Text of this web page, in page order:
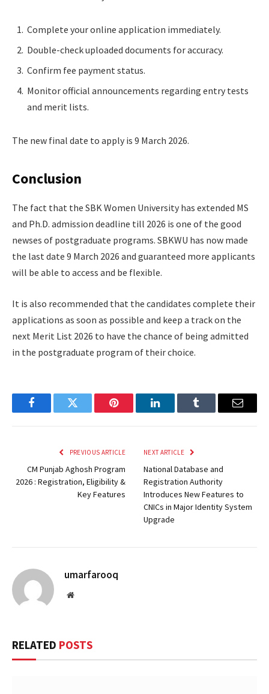
Complete your online application immediately.
Double-check uploaded documents for accuracy.
Confirm fee payment status.
Monitor official announcements regarding entry tests
and merit lists.
The new final date to apply is 9 March 2026.
Conclusion
The fact that the SBK Women University has extended MS
and Ph.D. admission deadline till 2026 is one of the good
newses of postgraduate programs. SBKWU has now made
the last date 9 March 2026 and guaranteed more applicants
will be able to access and be flexible.
It is also recommended that the candidates complete their
applications as soon as possible and keep a track on the
next Merit List 2026 to have the chance of being admitted
in the postgraduate program of their choice.
FacebookTwitter Pinterest LinkedInTumblr Email
PREVIOUS ARTICLE
CM Punjab Aghosh Program
2026 : Registration, Eligibility &
Key Features
NEXT ARTICLE
National Database and
Registration Authority
Introduces New Features to
CNICs in Major Identity System
Upgrade
umarfarooq
Website
RELATED POSTS